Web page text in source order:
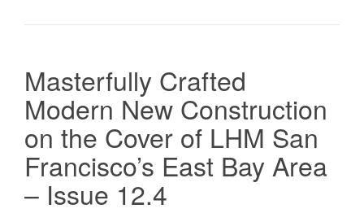
Masterfully Crafted
Modern New Construction
on the Cover of LHM San
Francisco’s East Bay Area
– Issue 12.4